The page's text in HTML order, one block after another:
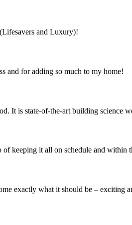
and Luxury)!
and for adding so much to my home!
It is state-of-the-art building science
keeping it all on schedule and within
exactly what it should be – exciting